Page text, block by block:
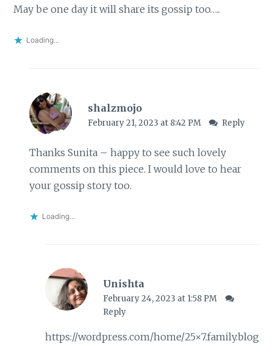
May be one day it will share its gossip too…..
Loading...
shalzmojo
February 21, 2023 at 8:42 PM Reply
Thanks Sunita – happy to see such lovely
comments on this piece. I would love to hear
your gossip story too.
Loading...
Unishta
February 24, 2023 at 1:58 PM
Reply
https://wordpress.com/home/25×7.family.blog